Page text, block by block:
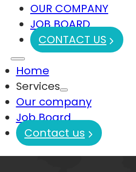
OUR COMPANY
JOB BOARD
CONTACT US
Home
Services
Our company
Job Board
Contact us